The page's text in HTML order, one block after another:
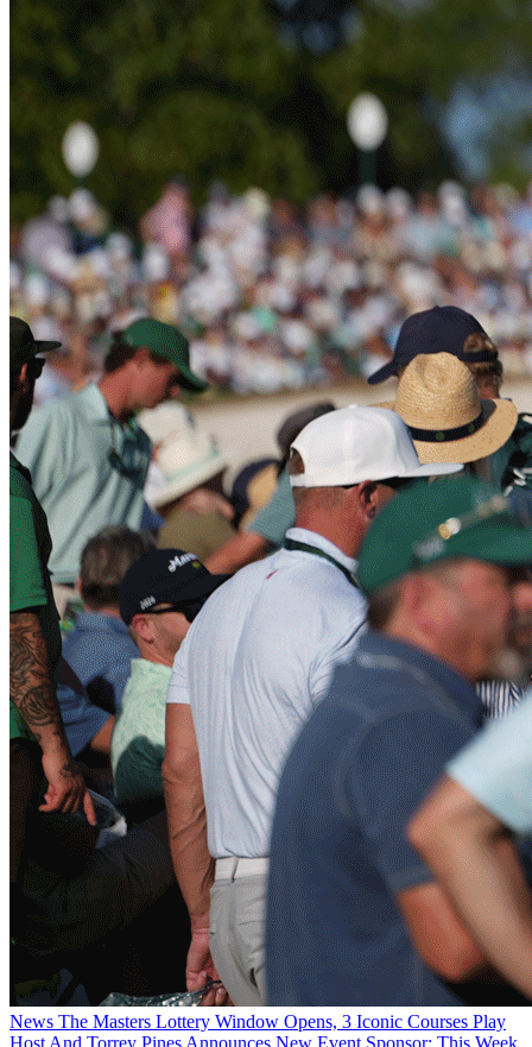
News The Masters Lottery Window Opens, 3 Iconic Courses Play
Host And Torrey Pines Announces New Event Sponsor: This Week